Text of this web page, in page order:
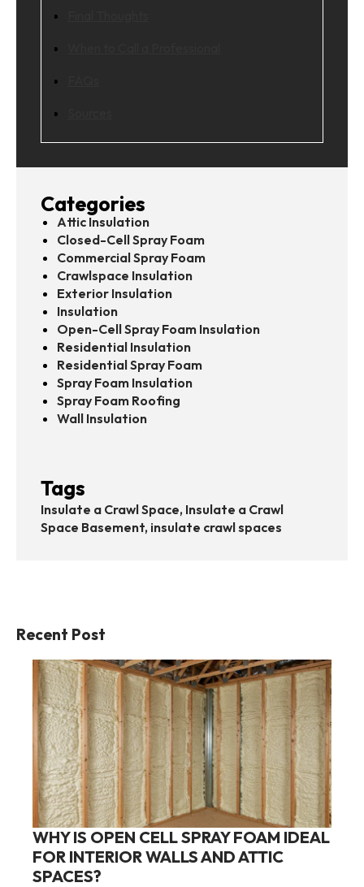
Categories
Attic Insulation
Closed-Cell Spray Foam
Commercial Spray Foam
Crawlspace Insulation
Exterior Insulation
Insulation
Open-Cell Spray Foam Insulation
Residential Insulation
Residential Spray Foam
Spray Foam Insulation
Spray Foam Roofing
Wall Insulation
Tags
Insulate a Crawl Space, Insulate a Crawl
Space Basement, insulate crawl spaces
Recent Post
WHY IS OPEN CELL SPRAY FOAM IDEAL
FOR INTERIOR WALLS AND ATTIC
SPACES?